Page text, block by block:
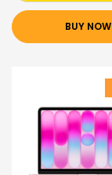
BUY NOW